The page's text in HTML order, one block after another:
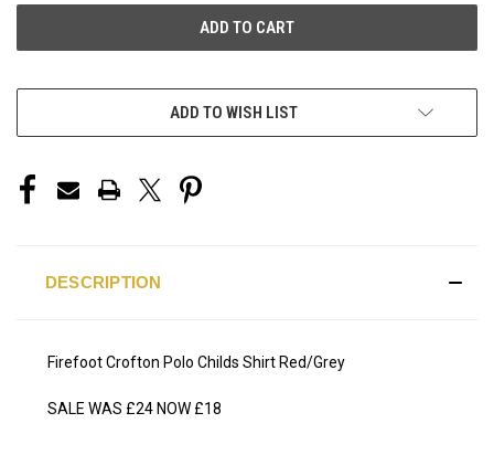
ADD TO WISH LIST
DESCRIPTION
Firefoot Crofton Polo Childs Shirt Red/Grey
SALE WAS £24 NOW £18